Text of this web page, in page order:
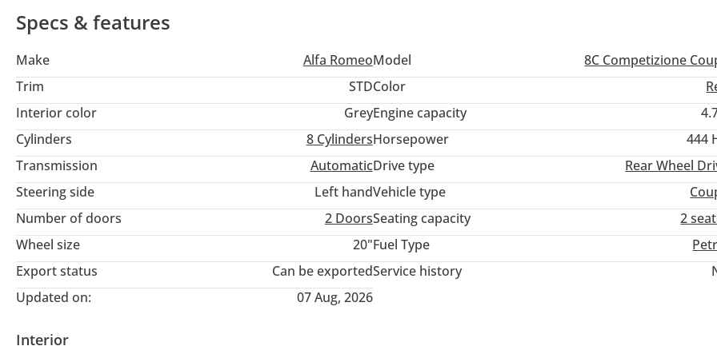
Specs & features
Make Alfa RomeoModel
8C Competizione
Trim
STDColor
Interior color
GreyEngine capacity
Cylinders
8CylindersHorsepower
444
Transmission
AutomaticDrive type
Rear Wheel
Steering side
Left handVehicle type
Number of doors
2 DoorsSeating capacity
2
Wheel size
20"Fuel Type
Export status
Can be exportedService history
Updated on:
07 Aug, 2026
Interior